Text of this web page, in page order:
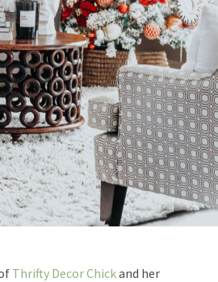
Thrifty Decor Chickand her